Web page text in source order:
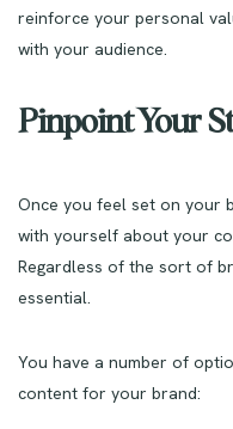
reinforce your personal
with your audience.
Pinpoint Your
Once you feel set on your
with yourself about your
Regardless of the sort of
essential.
You have a number of
content for your brand: